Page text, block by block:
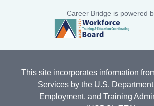
Career Bridge is powered
This site incorporates information
Services by the U.S.
Employment, and Training